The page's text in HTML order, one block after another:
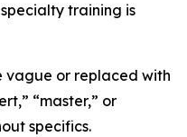
training is
vague or replaced with
“master,” or
specifics.